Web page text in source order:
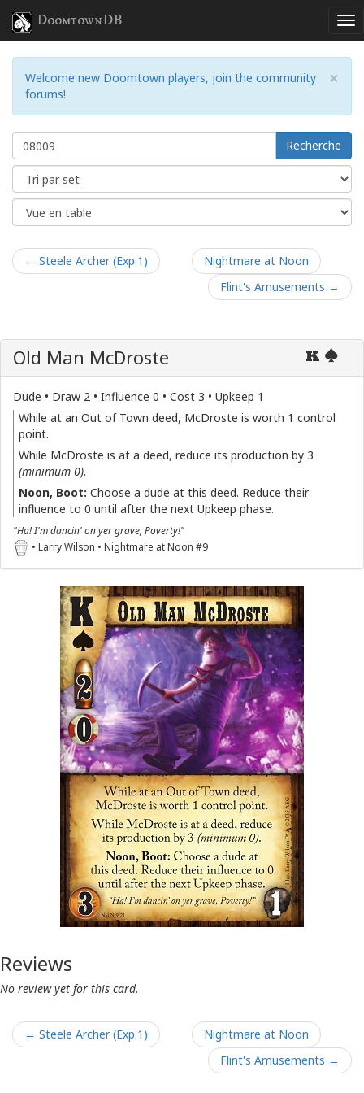
DoomtownDB
×
Welcome new Doomtown players, join the community
forums!
Recherche
← Steele Archer (Exp.1)
Nightmare at Noon
Flint's Amusements →
K
Old Man McDroste
Dude • Draw 2 • Influence 0 • Cost 3 • Upkeep 1
While at an Out of Town deed, McDroste is worth 1 control
point.
While McDroste is at a deed, reduce its production by 3
(minimum 0).
Noon, Boot: Choose a dude at this deed. Reduce their
influence to 0 until after the next Upkeep phase.
"Ha! I'm dancin' on yer grave, Poverty!"
• Larry Wilson • Nightmare at Noon #9
Reviews
No review yet for this card.
← Steele Archer (Exp.1)
Nightmare at Noon
Flint's Amusements →